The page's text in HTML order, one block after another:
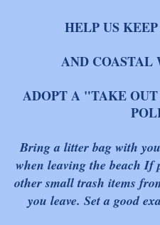
HELP US
AND COASTAL
ADOPT A "TAKE
Bring a litter bag with
when leaving the beach If
other small trash items
you leave. Set a good